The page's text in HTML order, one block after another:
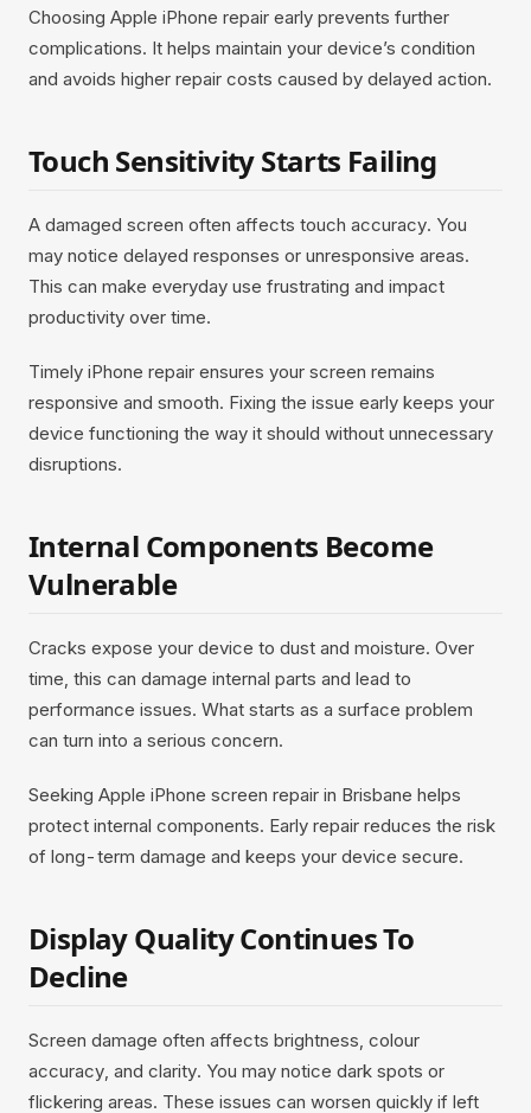
Choosing Apple iPhone repair early prevents further
complications. It helps maintain your device’s condition
and avoids higher repair costs caused by delayed action.
Touch Sensitivity Starts Failing
A damaged screen often affects touch accuracy. You
may notice delayed responses or unresponsive areas.
This can make everyday use frustrating and impact
productivity over time.
Timely iPhone repair ensures your screen remains
responsive and smooth. Fixing the issue early keeps your
device functioning the way it should without unnecessary
disruptions.
Internal Components Become
Vulnerable
Cracks expose your device to dust and moisture. Over
time, this can damage internal parts and lead to
performance issues. What starts as a surface problem
can turn into a serious concern.
Seeking Apple iPhone screen repair in Brisbane helps
protect internal components. Early repair reduces the risk
of long-term damage and keeps your device secure.
Display Quality Continues To
Decline
Screen damage often affects brightness, colour
accuracy, and clarity. You may notice dark spots or
flickering areas. These issues can worsen quickly if left